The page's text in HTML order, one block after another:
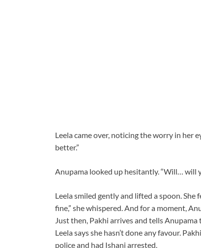
Leela came over, noticing the worry in her
better.”
Anupama looked up hesitantly. “Will… will
Leela smiled gently and lifted a spoon.
fine,” she whispered. And for a moment,
Just then, Pakhi arrives and tells
Leela says she hasn’t done any favour.
police and had Ishani arrested.